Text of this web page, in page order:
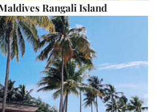
Rangali Island